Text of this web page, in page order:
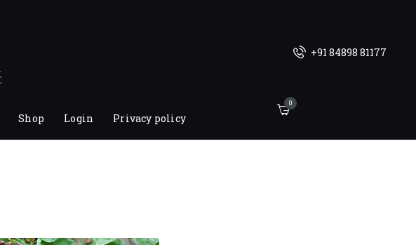
+91 84898 81177
Shop Login Privacy policy
0